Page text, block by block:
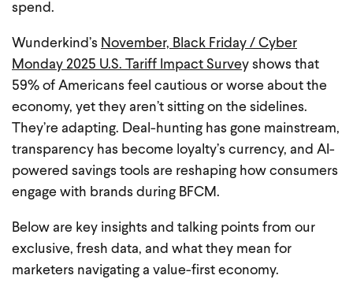
spend.
Wunderkind’s November, Black Friday / Cyber
Monday 2025 U.S. Tariff Impact Survey shows that
59% of Americans feel cautious or worse about the
economy, yet they aren’t sitting on the sidelines.
They’re adapting. Deal-hunting has gone mainstream,
transparency has become loyalty’s currency, and AI-
powered savings tools are reshaping how consumers
engage with brands during BFCM.
Below are key insights and talking points from our
exclusive, fresh data, and what they mean for
marketers navigating a value-first economy.